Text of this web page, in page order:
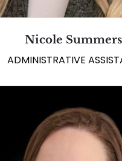
Nicole Summers
ADMINISTRATIVE